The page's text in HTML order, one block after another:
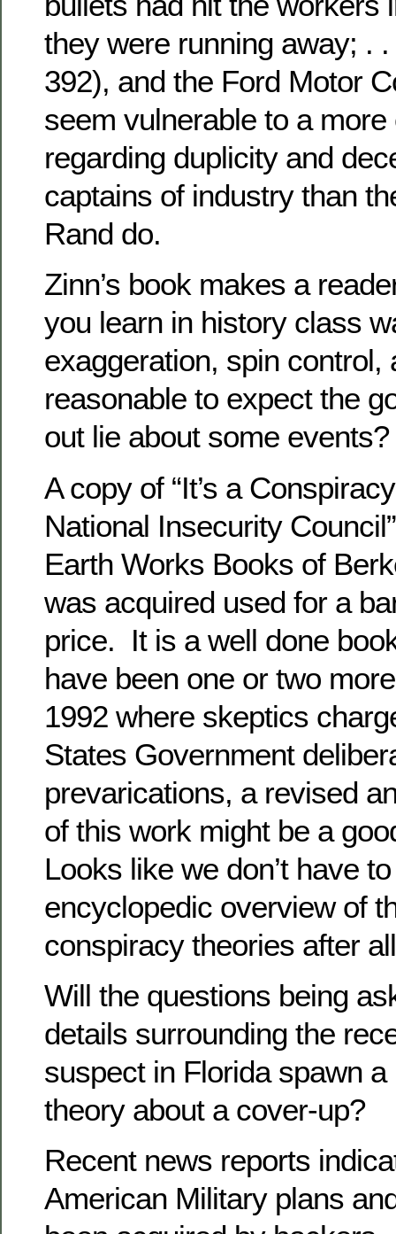
they were running away; .
392), and the Ford Motor
seem vulnerable to a
regarding duplicity and
captains of industry than
Rand do.
Zinn’s book makes a
you learn in history class
exaggeration, spin control,
reasonable to expect the
out lie about some events?
A copy of “It’s a
National Insecurity
Earth Works Books of
was acquired used for a
price. It is a well done
have been one or two
1992 where skeptics
States Government
prevarications, a revised
of this work might be a
Looks like we don’t have
encyclopedic overview of
conspiracy theories after
Will the questions being
details surrounding the
suspect in Florida spawn
theory about a cover-up?
Recent news reports
American Military plans